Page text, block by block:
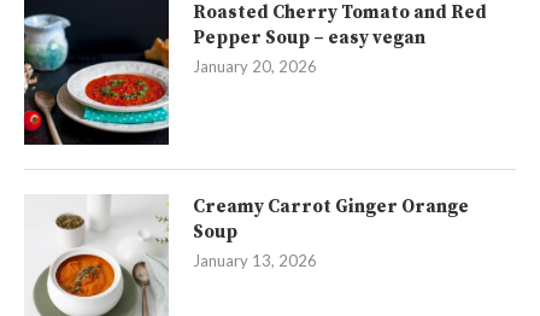
Roasted Cherry Tomato and Red
Pepper Soup – easy vegan
January 20, 2026
Creamy Carrot Ginger Orange
Soup
January 13, 2026